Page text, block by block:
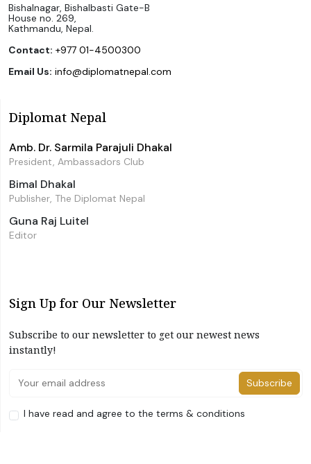
Bishalnagar, Bishalbasti Gate-B
House no. 269,
Kathmandu, Nepal.
Contact: +977 01-4500300
Email Us: info@diplomatnepal.com
Diplomat Nepal
Amb. Dr. Sarmila Parajuli Dhakal
President, Ambassadors Club
Bimal Dhakal
Publisher, The Diplomat Nepal
Guna Raj Luitel
Editor
Sign Up for Our Newsletter
Subscribe to our newsletter to get our newest news
instantly!
Subscribe
I have read and agree to the terms & conditions